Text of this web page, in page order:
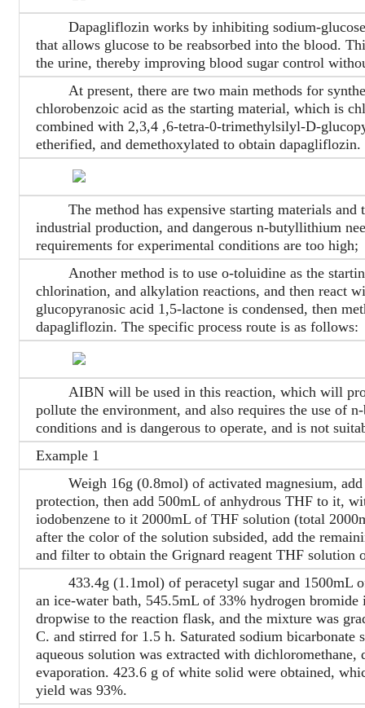
Dapagliflozin works by inhibiting sodium-glucose
that allows glucose to be reabsorbed into the blood.
the urine, thereby improving blood sugar control
At present, there are two main methods for
chlorobenzoic acid as the starting material, which is
combined with 2,3,4 ,6-tetra-0-trimethylsilyl-D-
etherified, and demethoxylated to obtain
The method has expensive starting materials and
industrial production, and dangerous n-butyllithium
requirements for experimental conditions are too high;
Another method is to use o-toluidine as the
chlorination, and alkylation reactions, and then react
glucopyranosic acid 1,5-lactone is condensed, then
dapagliflozin. The specific process route is as follows:
AIBN will be used in this reaction, which will
pollute the environment, and also requires the use of
conditions and is dangerous to operate, and is not
Example 1
Weigh 16g (0.8mol) of activated magnesium, add
protection, then add 500mL of anhydrous THF to it,
iodobenzene to it 2000mL of THF solution (total
after the color of the solution subsided, add the
and filter to obtain the Grignard reagent THF solution
433.4g (1.1mol) of peracetyl sugar and 1500mL of
an ice-water bath, 545.5mL of 33% hydrogen
dropwise to the reaction flask, and the mixture was
C. and stirred for 1.5 h. Saturated sodium bicarbonate
aqueous solution was extracted with dichloromethane,
evaporation. 423.6 g of white solid were obtained,
yield was 93%.